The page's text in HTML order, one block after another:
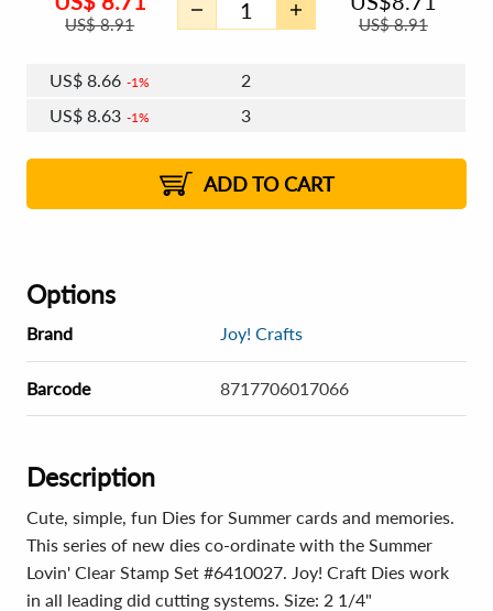
US$8.91 US$8.91
US$ 8.66 1%
2
US$ 8.63 1%
3
2%
US$8.55 2% 8 - 11
US$8.52 2% 12+
ADD TO CART
Options
Brand Joy! Crafts
Barcode 8717706017066
Description
Cute, simple, fun Dies for Summer cards and memories.
This series of new dies co-ordinate with the Summer
Lovin' Clear Stamp Set #6410027. Joy! Craft Dies work
in all leading did cutting systems. Size: 2 1/4"